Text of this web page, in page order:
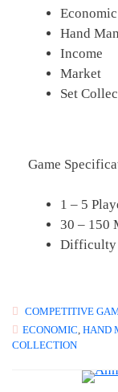
Economic
Hand
Income
Market
Set
Game
1 – 5
30 – 150
Difficulty
COMPETITIVE
ECONOMIC HAND
COLLECTION